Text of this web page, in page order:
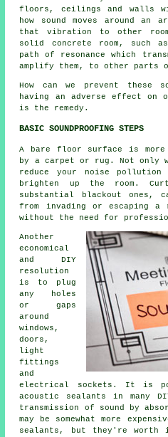
floors, ceilings and walls
how sound moves around an
that vibration to other
solid concrete room, such
path of resonance which
amplify them, to other parts
How can we prevent these
having an adverse effect on
is the remedy.
BASIC SOUNDPROOFING STEPS
A bare floor surface is more
by a carpet or rug. Not only
reduce your noise
brighten up the room.
substantial blackout ones,
from invading or escaping a
without the need for
Another
economical
and DIY
resolution
is to plug
any holes
or gaps
around
windows,
doors,
light
fittings
and
electrical sockets. It is
acoustic sealants in many
transmission of sound by
may be somewhat more
sealants, but they're worth